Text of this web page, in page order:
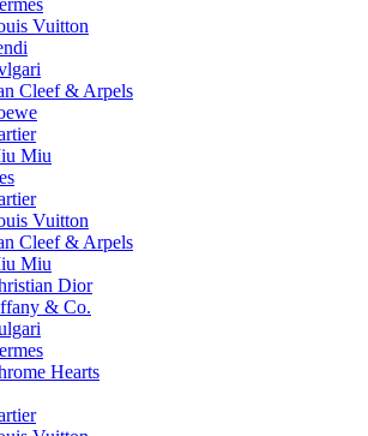
Vuitton
Cleef & Arpels
Miu
Vuitton
Cleef & Arpels
Miu
Dior
& Co.
Hearts